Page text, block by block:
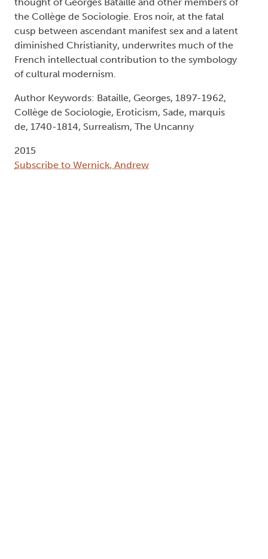
the Collège de Sociologie. Eros noir, at the fatal
cusp between ascendant manifest sex and a latent
diminished Christianity, underwrites much of the
French intellectual contribution to the symbology
of cultural modernism.
Author Keywords: Bataille, Georges, 1897-1962,
Collège de Sociologie, Eroticism, Sade, marquis
de, 1740-1814, Surrealism, The Uncanny
2015
Subscribe to Wernick, Andrew